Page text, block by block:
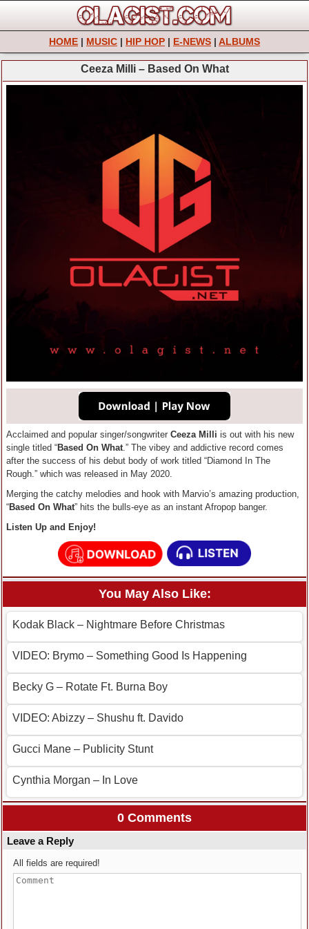
HOME | MUSIC | HIP HOP | E-NEWS | ALBUMS
Ceeza Milli – Based On What
Acclaimed and popular singer/songwriter Ceeza Milli is out with his new
single titled “Based On What.” The vibey and addictive record comes
after the success of his debut body of work titled “Diamond In The
Rough.” which was released in May 2020.
Merging the catchy melodies and hook with Marvio’s amazing production,
“Based On What” hits the bulls-eye as an instant Afropop banger.
Listen Up and Enjoy!
You May Also Like:
Kodak Black – Nightmare Before Christmas
VIDEO: Brymo – Something Good Is Happening
Becky G – Rotate Ft. Burna Boy
VIDEO: Abizzy – Shushu ft. Davido
Gucci Mane – Publicity Stunt
Cynthia Morgan – In Love
0 Comments
Leave a Reply
All fields are required!